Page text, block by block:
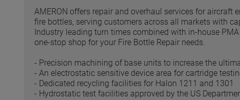
AMERON offers repair and overhaul services for aircraft
fire bottles, serving customers across all markets with
Industry leading turn times combined with in-house
one-stop shop for your Fire Bottle Repair needs.
- Precision machining of base units to increase the
- An electrostatic sensitive device area for cartridge
- Dedicated recycling facilities for Halon 1211 and 1301
- Hydrostatic test facilities approved by the US